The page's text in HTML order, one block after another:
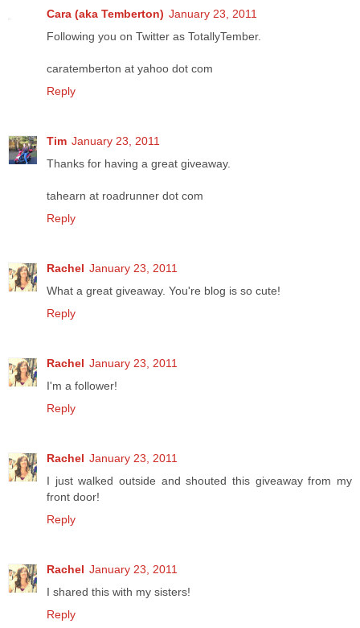
Cara (aka Temberton) January 23, 2011
Following you on Twitter as TotallyTember.
caratemberton at yahoo dot com
Reply
Tim January 23, 2011
Thanks for having a great giveaway.
tahearn at roadrunner dot com
Reply
Rachel January 23, 2011
What a great giveaway. You're blog is so cute!
Reply
Rachel January 23, 2011
I'm a follower!
Reply
Rachel January 23, 2011
I just walked outside and shouted this giveaway from my
front door!
Reply
Rachel January 23, 2011
I shared this with my sisters!
Reply